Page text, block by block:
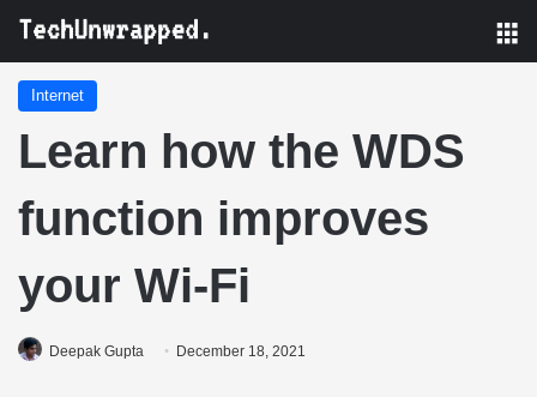
Internet
Learn how the WDS
function improves
your Wi-Fi
Deepak Gupta December 18, 2021